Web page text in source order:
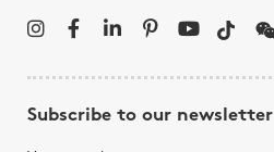
Subscribe to our newsletter